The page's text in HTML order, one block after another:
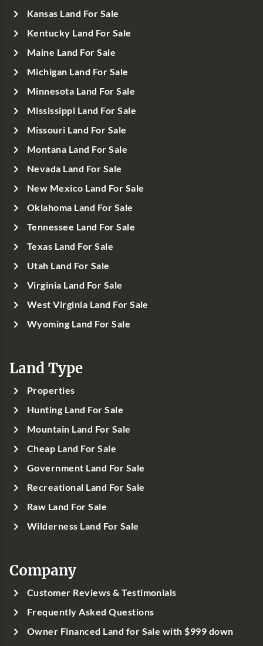
Kansas Land For Sale
Kentucky Land For Sale
Maine Land For Sale
Michigan Land For Sale
Minnesota Land For Sale
Mississippi Land For Sale
Missouri Land For Sale
Montana Land For Sale
Nevada Land For Sale
New Mexico Land For Sale
Oklahoma Land For Sale
Tennessee Land For Sale
Texas Land For Sale
Utah Land For Sale
Virginia Land For Sale
West Virginia Land For Sale
Wyoming Land For Sale
Land Type
Properties
Hunting Land For Sale
Mountain Land For Sale
Cheap Land For Sale
Government Land For Sale
Recreational Land For Sale
Raw Land For Sale
Wilderness Land For Sale
Company
Customer Reviews & Testimonials
Frequently Asked Questions
Owner Financed Land for Sale with $999 down